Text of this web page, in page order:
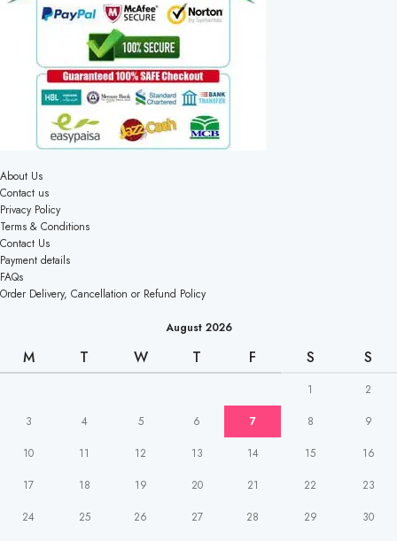
About Us
Contact us
Privacy Policy
Terms & Conditions
Contact Us
Payment details
FAQs
Order Delivery, Cancellation or Refund Policy
August 2026
M T W T F S S
1
2
3
4 5 6 7 8
9
10
11 12 13 14 15
16
17
18 19 20 21 22
23
24
25 26 27 28 29 30